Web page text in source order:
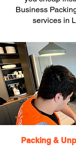
Business
services in
Packing &